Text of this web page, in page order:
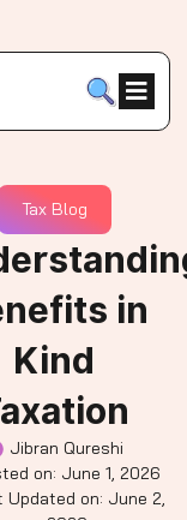
Tax Blog
in
Kind
Jibran Qureshi
on: June 1, 2026
Updated on: June 2,